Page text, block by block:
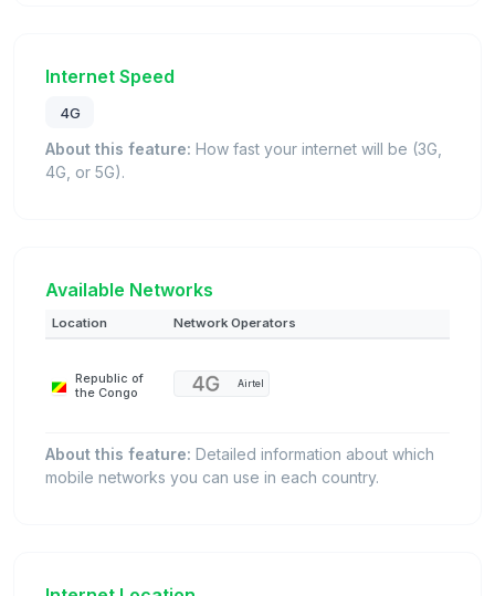
Internet Speed
4G
About this feature: How fast your internet will be (3G,
4G, or 5G).
Available Networks
Location Network Operators
Republic of
the Congo
Airtel
About this feature: Detailed information about which
mobile networks you can use in each country.